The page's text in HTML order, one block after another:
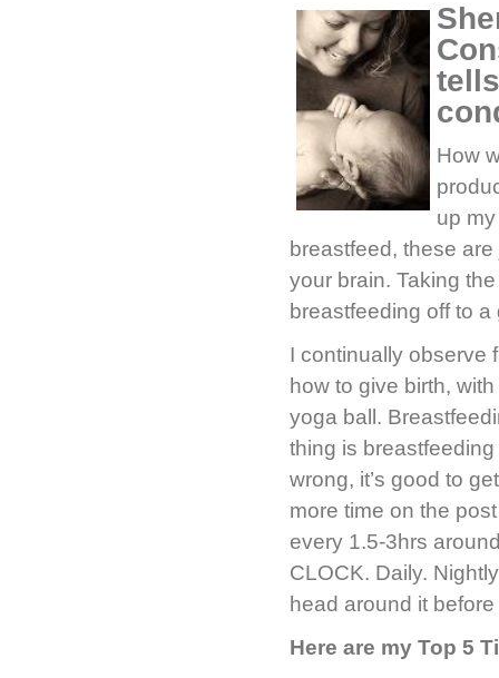
How
up
breastfeed, these
your brain. Taking
breastfeeding off to
I continually observe
how to give birth,
yoga ball.
thing is
wrong, it’s good to
more time on the
every 1.5-3hrs
CLOCK. Daily.
head around it
Here are my Top 5